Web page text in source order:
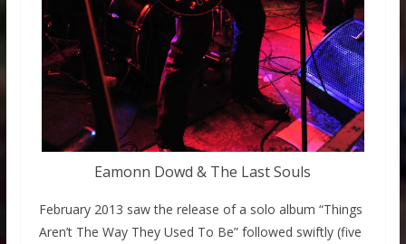
Eamonn Dowd & The Last Souls
February 2013 saw the release of a solo album “Things
Aren’t The Way They Used To Be” followed swiftly (five